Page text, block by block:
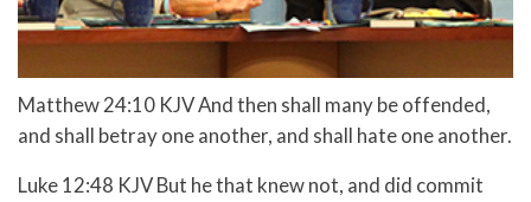
Matthew 24:10 KJV And then shall many be offended,
and shall betray one another, and shall hate one another.
Luke 12:48 KJV But he that knew not, and did commit